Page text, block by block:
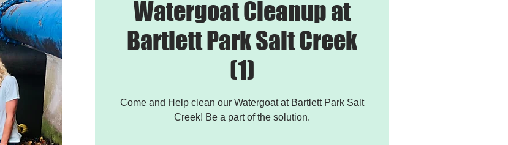
Watergoat Cleanup at
Bartlett Park Salt Creek
(1)
Come and Help clean our Watergoat at Bartlett Park Salt
Creek! Be a part of the solution.